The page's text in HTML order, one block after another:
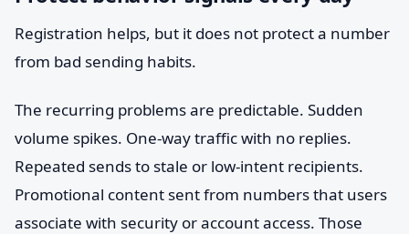
Registration helps, but it does not protect a number
from bad sending habits.
The recurring problems are predictable. Sudden
volume spikes. One-way traffic with no replies.
Repeated sends to stale or low-intent recipients.
Promotional content sent from numbers that users
associate with security or account access. Those